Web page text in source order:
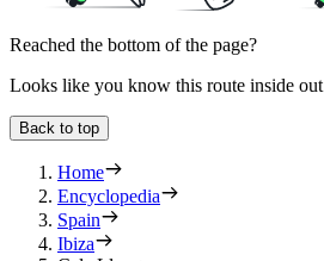
Reached the bottom of the page?
Looks like you know this route inside out
Back to top
Home
Encyclopedia
Spain
Ibiza